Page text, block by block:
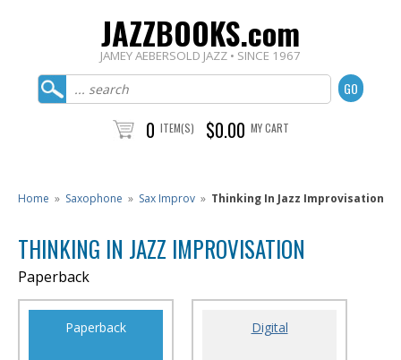
JAZZBOOKS.com
JAMEY AEBERSOLD JAZZ • SINCE 1967
0 ITEM(S) $0.00 MY CART
Home » Saxophone » Sax Improv » Thinking In Jazz Improvisation
THINKING IN JAZZ IMPROVISATION
Paperback
Paperback Digital